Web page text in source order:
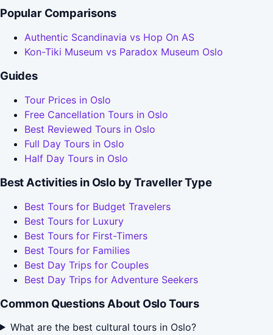
Popular Comparisons
Authentic Scandinavia vs Hop On AS
Kon-Tiki Museum vs Paradox Museum Oslo
Guides
Tour Prices in Oslo
Free Cancellation Tours in Oslo
Best Reviewed Tours in Oslo
Full Day Tours in Oslo
Half Day Tours in Oslo
Best Activities in Oslo by Traveller Type
Best Tours for Budget Travelers
Best Tours for Luxury
Best Tours for First-Timers
Best Tours for Families
Best Day Trips for Couples
Best Day Trips for Adventure Seekers
Common Questions About Oslo Tours
What are the best cultural tours in Oslo?